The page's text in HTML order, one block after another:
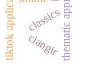
tiktok application thematic approach
classics
ciangir